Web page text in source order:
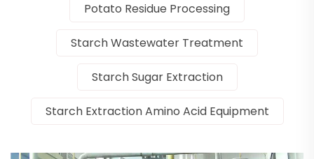
Potato Residue Processing
Starch Wastewater Treatment
Starch Sugar Extraction
Starch Extraction Amino Acid Equipment